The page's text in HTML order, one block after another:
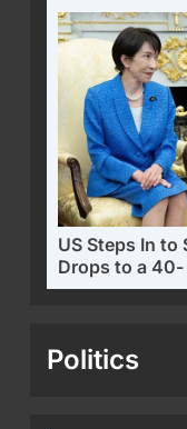
US Steps In to
Drops to a 40-
Politics